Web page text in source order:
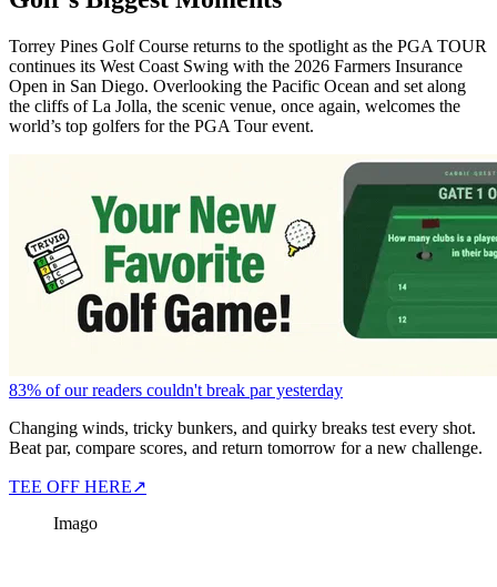
Torrey Pines Golf Course returns to the spotlight as the PGA TOUR
continues its West Coast Swing with the 2026 Farmers Insurance
Open in San Diego. Overlooking the Pacific Ocean and set along
the cliffs of La Jolla, the scenic venue, once again, welcomes the
world’s top golfers for the PGA Tour event.
83% of our readers couldn't break par yesterday
Changing winds, tricky bunkers, and quirky breaks test every shot.
Beat par, compare scores, and return tomorrow for a new challenge.
TEE OFF HERE↗
Imago